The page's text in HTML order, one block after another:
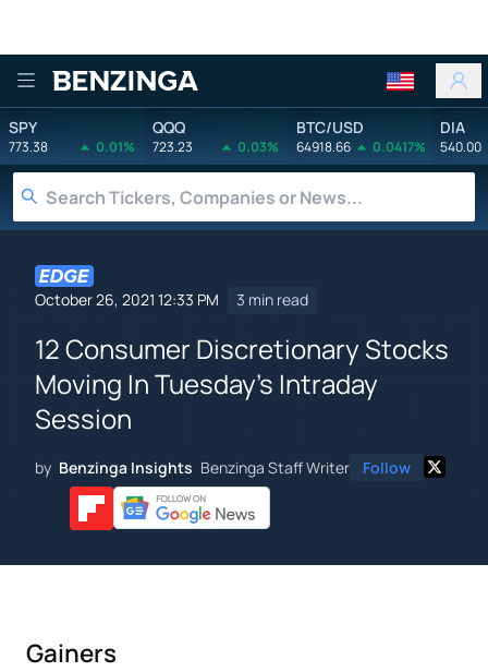
Benzinga
SPY
773.38 0.01%
QQQ
723.23 0.03%
BTC/USD
64918.66 0.0417%
DIA
540.00
October 26, 2021 12:33 PM 3 min read
12 Consumer Discretionary Stocks
Moving In Tuesday's Intraday
Session
by Benzinga Insights Benzinga Staff Writer Follow
Gainers